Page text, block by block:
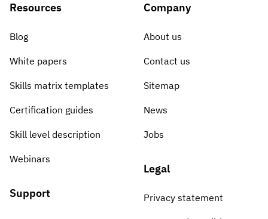
Resources
Blog
White papers
Skills matrix templates
Certification guides
Skill level description
Webinars
Support
Company
About us
Contact us
Sitemap
News
Jobs
Legal
Privacy statement